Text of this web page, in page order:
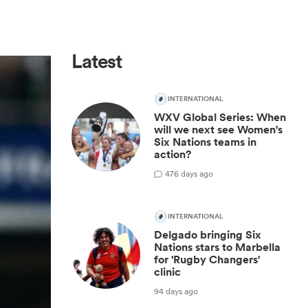
Latest
INTERNATIONAL
WXV Global Series: When
will we next see Women's
Six Nations teams in
action?
476 days ago
INTERNATIONAL
Delgado bringing Six
Nations stars to Marbella
for 'Rugby Changers'
clinic
94 days ago